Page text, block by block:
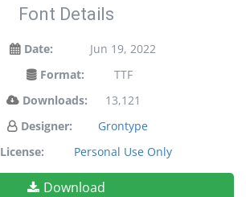
Font Details
Date:
Jun 19, 2022
Format:
TTF
Downloads:
13,121
Designer:
Grontype
License:
Personal Use Only
Download